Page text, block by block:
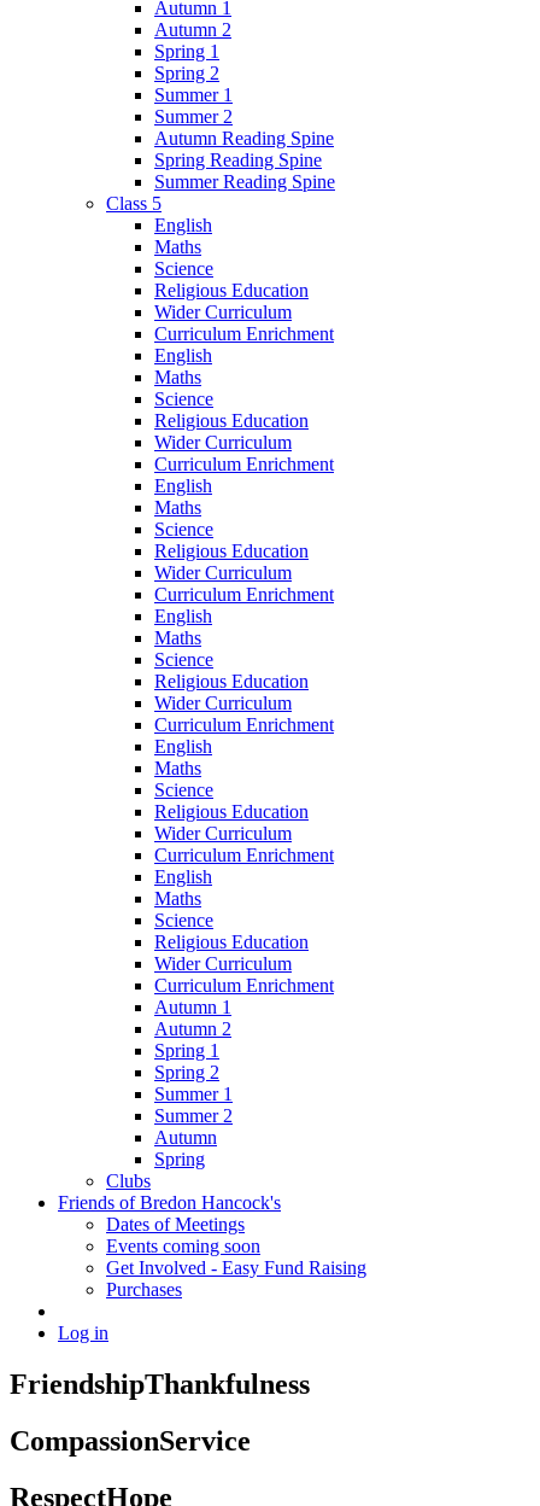
Autumn 1
Autumn 2
Spring 1
Spring 2
Summer 1
Summer 2
Autumn Reading Spine
Spring Reading Spine
Summer Reading Spine
Class 5
English
Maths
Science
Religious Education
Wider Curriculum
Curriculum Enrichment
English
Maths
Science
Religious Education
Wider Curriculum
Curriculum Enrichment
English
Maths
Science
Religious Education
Wider Curriculum
Curriculum Enrichment
English
Maths
Science
Religious Education
Wider Curriculum
Curriculum Enrichment
English
Maths
Science
Religious Education
Wider Curriculum
Curriculum Enrichment
English
Maths
Science
Religious Education
Wider Curriculum
Curriculum Enrichment
Autumn 1
Autumn 2
Spring 1
Spring 2
Summer 1
Summer 2
Autumn
Spring
Clubs
Friends of Bredon Hancock's
Dates of Meetings
Events coming soon
Get Involved - Easy Fund Raising
Purchases
Log in
FriendshipThankfulness
CompassionService
RespectHope